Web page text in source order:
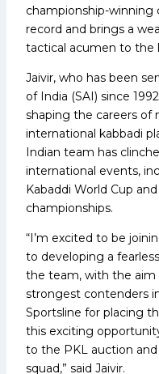
championship-winning
record and brings a
tactical acumen to the
Jaivir, who has been
of India (SAI) since
shaping the careers of
international kabbadi
Indian team has
international events,
Kabaddi World Cup
championships.
“I’m excited to be
to developing a
the team, with the
strongest contenders
Sportsline for placing
this exciting
to the PKL auction
squad,” said Jaivir.